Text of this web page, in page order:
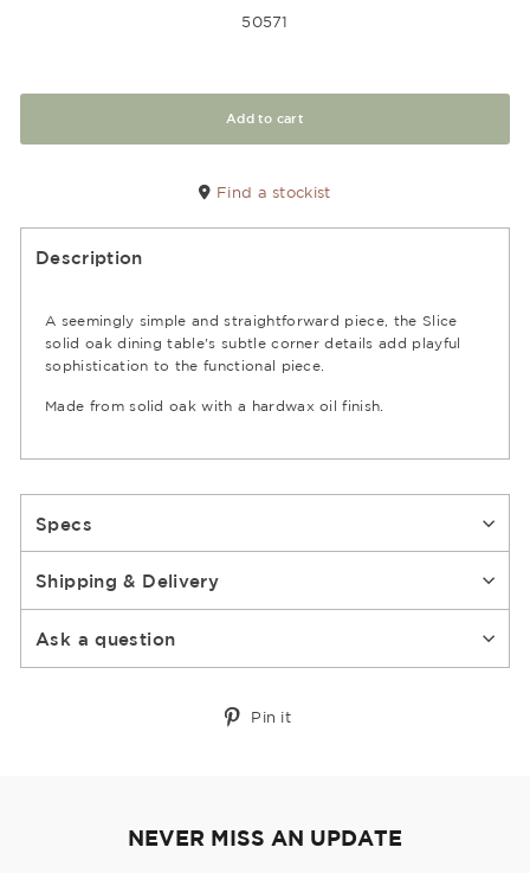
50571
Add to cart
Find a stockist
Description
A seemingly simple and straightforward piece, the Slice
solid oak dining table's subtle corner details add playful
sophistication to the functional piece.
Made from solid oak with a hardwax oil finish.
Specs
Shipping & Delivery
Ask a question
Pin it
NEVER MISS AN UPDATE